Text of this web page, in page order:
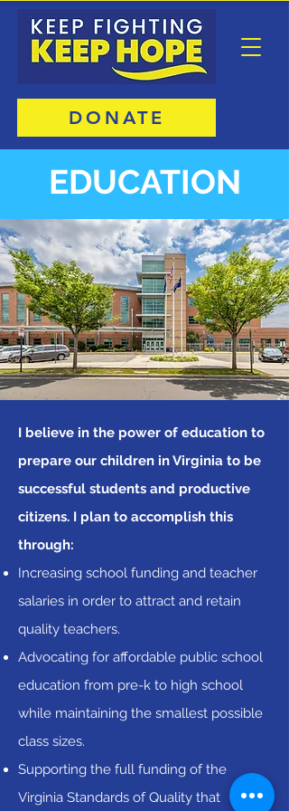
DONATE
EDUCATION
I believe in the power of education to
prepare our children in Virginia to be
successful students and productive
citizens. I plan to accomplish this
through:
Increasing school funding and teacher
salaries in order to attract and retain
quality teachers.
Advocating for affordable public school
education from pre-k to high school
while maintaining the smallest possible
class sizes.
Supporting the full funding of the
Virginia Standards of Quality that